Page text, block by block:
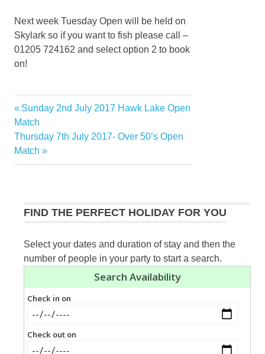
Next week Tuesday Open will be held on
Skylark so if you want to fish please call –
01205 724162 and select option 2 to book
on!
Post
navigation
Previous
Post:
Sunday 2nd July 2017 Hawk Lake Open
Match
Next
Post:
Thursday 7th July 2017- Over 50’s Open
Match
FIND THE PERFECT HOLIDAY FOR YOU
Select your dates and duration of stay and then the
number of people in your party to start a search.